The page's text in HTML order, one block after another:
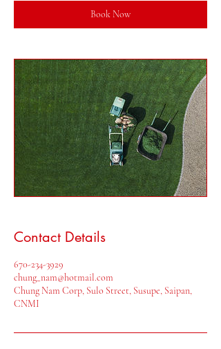
Book Now
Contact Details
670-234-3929
chung_nam@hotmail.com
Chung Nam Corp, Sulo Street, Susupe, Saipan,
CNMI